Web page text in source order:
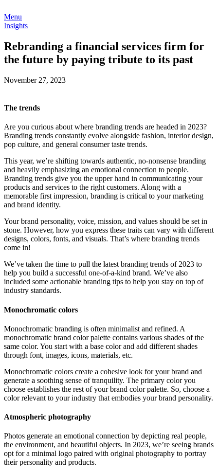
Menu
Insights
Rebranding a financial services firm for
the future by paying tribute to its past
November 27, 2023
The trends
Are you curious about where branding trends are headed in 2023?
Branding trends constantly evolve alongside fashion, interior design,
pop culture, and general consumer taste trends.
This year, we’re shifting towards authentic, no-nonsense branding
and heavily emphasizing an emotional connection to people.
Branding trends give you the upper hand in communicating your
products and services to the right customers. Along with a
memorable first impression, branding is critical to your marketing
and brand identity.
Your brand personality, voice, mission, and values should be set in
stone. However, how you express these traits can vary with different
designs, colors, fonts, and visuals. That’s where branding trends
come in!
We’ve taken the time to pull the latest branding trends of 2023 to
help you build a successful one-of-a-kind brand. We’ve also
included some actionable branding tips to help you stay on top of
industry standards.
Monochromatic colors
Monochromatic branding is often minimalist and refined. A
monochromatic brand color palette contains various shades of the
same color. You start with a base color and add different shades
through font, images, icons, materials, etc.
Monochromatic colors create a cohesive look for your brand and
generate a soothing sense of tranquility. The primary color you
choose establishes the rest of your brand color palette. So, choose a
color relevant to your industry that embodies your brand personality.
Atmospheric photography
Photos generate an emotional connection by depicting real people,
the environment, and beautiful objects. In 2023, we’re seeing brands
opt for a minimal logo paired with original photography to portray
their personality and products.